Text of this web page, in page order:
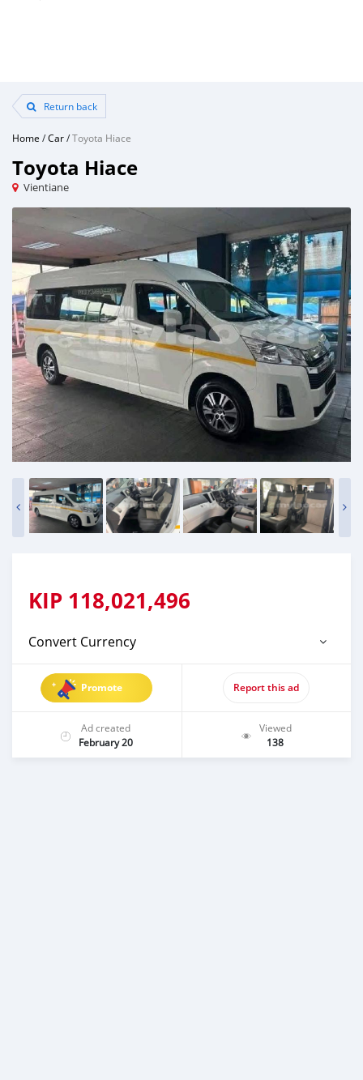
Return back
Home /Car/Toyota Hiace
Toyota Hiace
Vientiane
KIP 118,021,496
Convert Currency
Promote Report this ad
Ad created
February 20
Viewed
138